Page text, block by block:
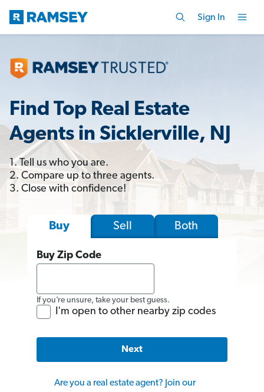
Sign In
Find Top Real Estate
Agents in Sicklerville, NJ
1. Tell us who you are.
2. Compare up to three agents.
3. Close with confidence!
Buy Sell Both
Buy Zip Code
If you’re unsure, take your best guess.
I'm open to other nearby zip codes
Next
Are you a real estate agent? Join our